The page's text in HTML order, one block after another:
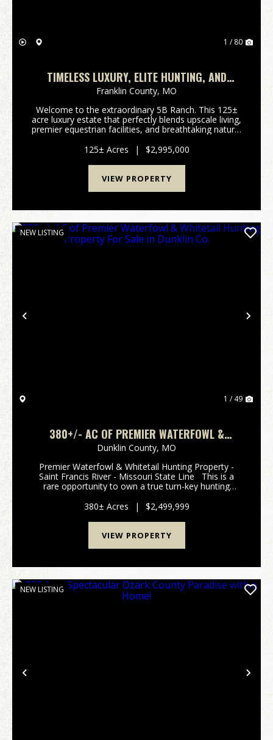
1 / 80
TIMELESS LUXURY, ELITE HUNTING, AND
WORLD CLASS EQUESTRIANISM
Franklin County, MO
Welcome to the extraordinary 5B Ranch. This 125±
acre luxury estate that perfectly blends upscale living,
premier equestrian facilities, and breathtaking natural
School District, this on...
125± Acres | $2,995,000
VIEW PROPERTY
Previous
NEW LISTING
1 / 49
380+/- AC OF PREMIER WATERFOWL &
WHITETAIL HUNTING PROPERTY FOR SALE IN
DUNKLIN CO.
Dunklin County, MO
Premier Waterfowl & Whitetail Hunting Property -
Saint Francis River - Missouri State Line This is a
rare opportunity to own a true turn-key hunting
most sought-after flyways. Spanning 3...
380± Acres | $2,499,999
VIEW PROPERTY
Previous
NEW LISTING